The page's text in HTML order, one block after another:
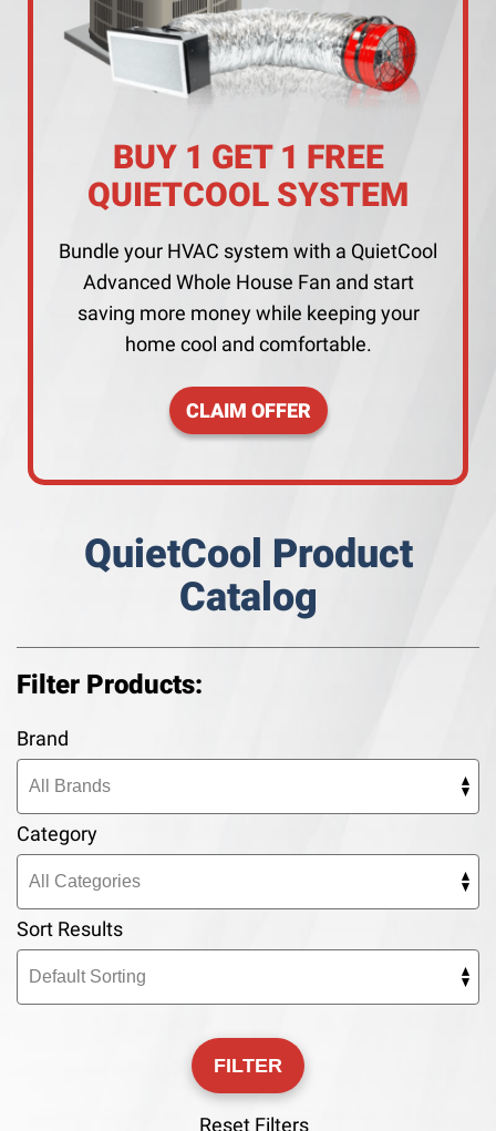
BUY 1 GET 1 FREE
QUIETCOOL SYSTEM
Bundle your HVAC system with a QuietCool
Advanced Whole House Fan and start
saving more money while keeping your
home cool and comfortable.
CLAIM OFFER
QuietCool Product
Catalog
Filter Products:
Brand
Category
Sort Results
Reset Filters